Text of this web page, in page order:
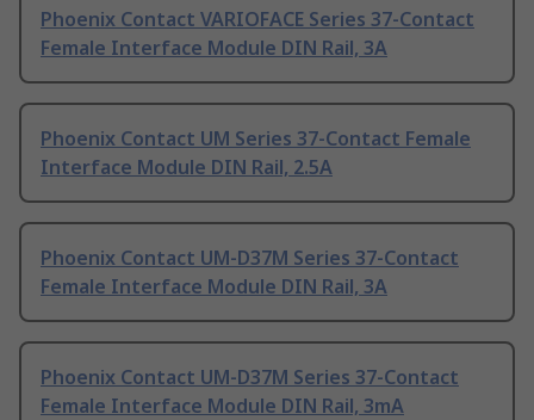
Phoenix Contact VARIOFACE Series 37-Contact
Female Interface Module DIN Rail, 3A
Phoenix Contact UM Series 37-Contact Female
Interface Module DIN Rail, 2.5A
Phoenix Contact UM-D37M Series 37-Contact
Female Interface Module DIN Rail, 3A
Phoenix Contact UM-D37M Series 37-Contact
Female Interface Module DIN Rail, 3mA